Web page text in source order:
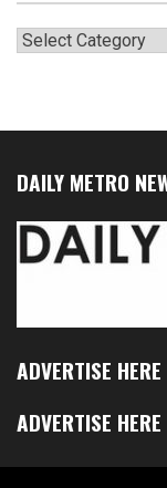
Categories
DAILY METRO
ADVERTISE HERE
ADVERTISE HERE